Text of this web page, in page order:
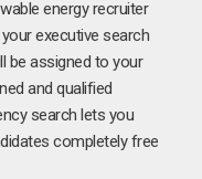
energy recruiter
executive search
be assigned to your
and qualified
search lets you
completely free